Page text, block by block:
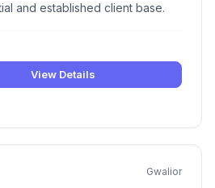
and established client base.
View Details
Gwalior